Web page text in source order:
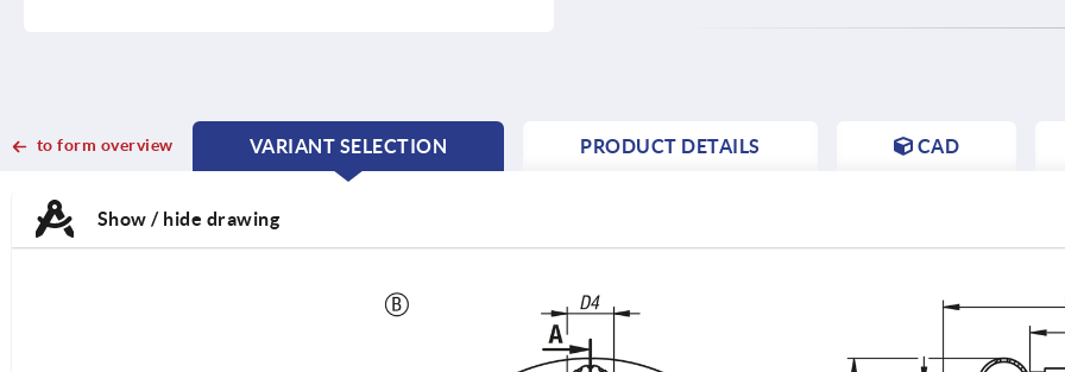
to form overview
VARIANT SELECTION
CURRENT
CURRENT
PRODUCT DETAILS CAD
Show / hide drawing